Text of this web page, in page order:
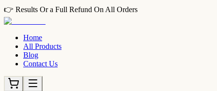
👉 Results Or a Full Refund On All Orders
Home
All Products
Blog
Contact Us